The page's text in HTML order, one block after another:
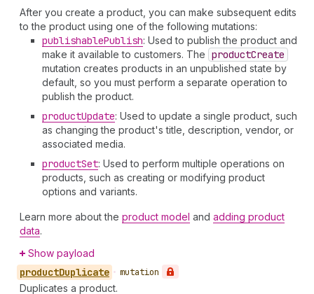
After you create a product, you can make subsequent edits
to the product using one of the following mutations:
publishablePublish: Used to publish the product and
make it available to customers. The productCreate
mutation creates products in an unpublished state by
default, so you must perform a separate operation to
publish the product.
productUpdate: Used to update a single product, such
as changing the product's title, description, vendor, or
associated media.
productSet: Used to perform multiple operations on
products, such as creating or modifying product
options and variants.
Learn more about the product model and adding product
data.
Show payload
productDuplicate • mutation
Duplicates a product.